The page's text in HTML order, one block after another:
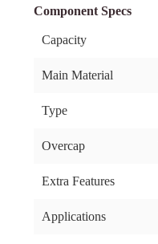
Component Specs
Capacity
Main Material
Type
Overcap
Extra Features
Applications